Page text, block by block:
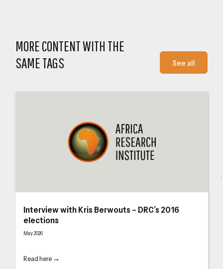
MORE CONTENT WITH THE
SAME TAGS
See all
Interview with Kris Berwouts – DRC’s 2016
elections
May 2026
Read here →